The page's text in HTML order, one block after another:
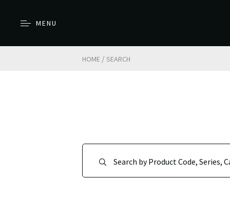
MENU
HOME / SEARCH